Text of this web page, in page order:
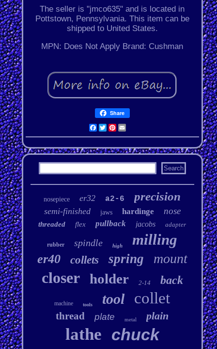
The seller is "jmco635" and is located in
Pottstown, Pennsylvania. This item can be
shipped to United States.
MPN: Does Not Apply Brand: Cushman
Share
Facebook
Twitter
Pinterest
Email
nosepiece er32 a2-6 precision
semi-finished jaws hardinge nose
threaded flex pullback jacobs adapter
rubber spindle high milling
er40 collets spring mount
closer holder 2-14 back
machine tools tool collet
thread plate metal plain
lathe chuck